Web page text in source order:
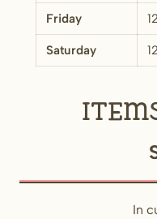
Friday
Saturday
In